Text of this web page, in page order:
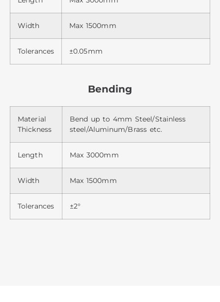
Width Max 1500mm
Tolerances ±0.05mm
Bending
Material
Thickness
Bend up to 4mm Steel/Stainless
steel/Aluminum/Brass etc.
Length Max 3000mm
Width Max 1500mm
Tolerances ±2°